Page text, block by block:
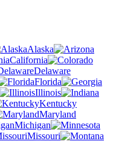
Alaska
California
Delaware
Florida
Illinois
Kentucky
Maryland
Michigan
Missouri